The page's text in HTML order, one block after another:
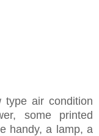
type air condition
some printed
handy, a lamp, a